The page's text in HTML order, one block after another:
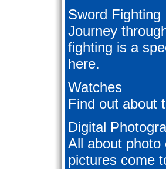
Sword Fighting
Journey
fighting is a
here.
Watches
Find out about
Digital
All about
pictures come